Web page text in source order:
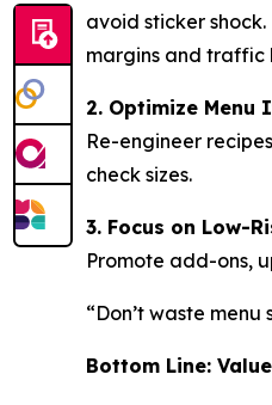
avoid sticker shock.
margins and traffic
2. Optimize Menu
Re-engineer
check sizes.
3. Focus on Low-
Promote add-ons,
“Don’t waste
Bottom Line: